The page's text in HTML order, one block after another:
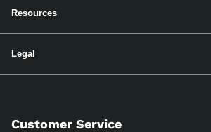
Resources
Legal
Customer Service